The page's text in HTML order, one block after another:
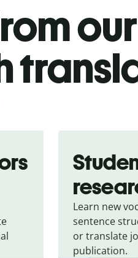
Learn new
sentence
or translate
publication.